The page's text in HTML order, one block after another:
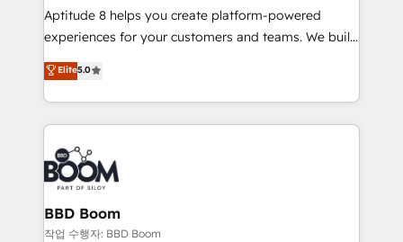
customer journey mapping 🏅 Elite-Level HubSpot
Execution • 750+ onboardings and 2,000+
implementations • Deep expertise across marketing,
sales, and service hubs • Built-in flexibility for
startups to global brands
Aptitude 8 helps you create platform-powered
experiences for your customers and teams. We build
multi-hub solutions and orchestrate operations
across your entire tech stack. Aptitude 8 is trusted
by top brands such as Lenovo, Bluetooth,
International Sports Sciences Association, SXSW,
Notion, Soundcloud, American Nurses Association,
Randstad, Uber Freight, and HubSpot itself. We have
the largest technical consulting team of any HubSpot
partner and expertise across operational strategy,
business-first process building, system integration,
Elite5.0
BBD Boom
작업 수행자: BBD Boom